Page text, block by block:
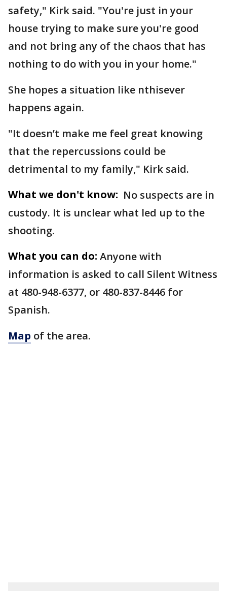
safety," Kirk said. "You're just in your
house trying to make sure you're good
and not bring any of the chaos that has
nothing to do with you in your home."
She hopes a situation like nthisever
happens again.
"It doesn’t make me feel great knowing
that the repercussions could be
detrimental to my family," Kirk said.
What we don't know: No suspects are in
custody. It is unclear what led up to the
shooting.
What you can do: Anyone with
information is asked to call Silent Witness
at 480-948-6377, or 480-837-8446 for
Spanish.
Map of the area.